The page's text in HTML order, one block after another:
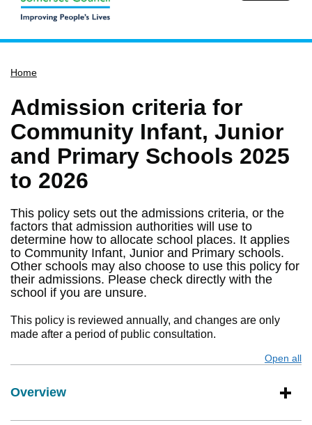
Services
Service updates
Pay for it
Report it
Find my nearest
Contact us
Home
Admission criteria for
Community Infant, Junior
and Primary Schools 2025
to 2026
This policy sets out the admissions criteria, or the
factors that admission authorities will use to
determine how to allocate school places. It applies
to Community Infant, Junior and Primary schools.
Other schools may also choose to use this policy for
their admissions. Please check directly with the
school if you are unsure.
This policy is reviewed annually, and changes are only
made after a period of public consultation.
Open all
Overview